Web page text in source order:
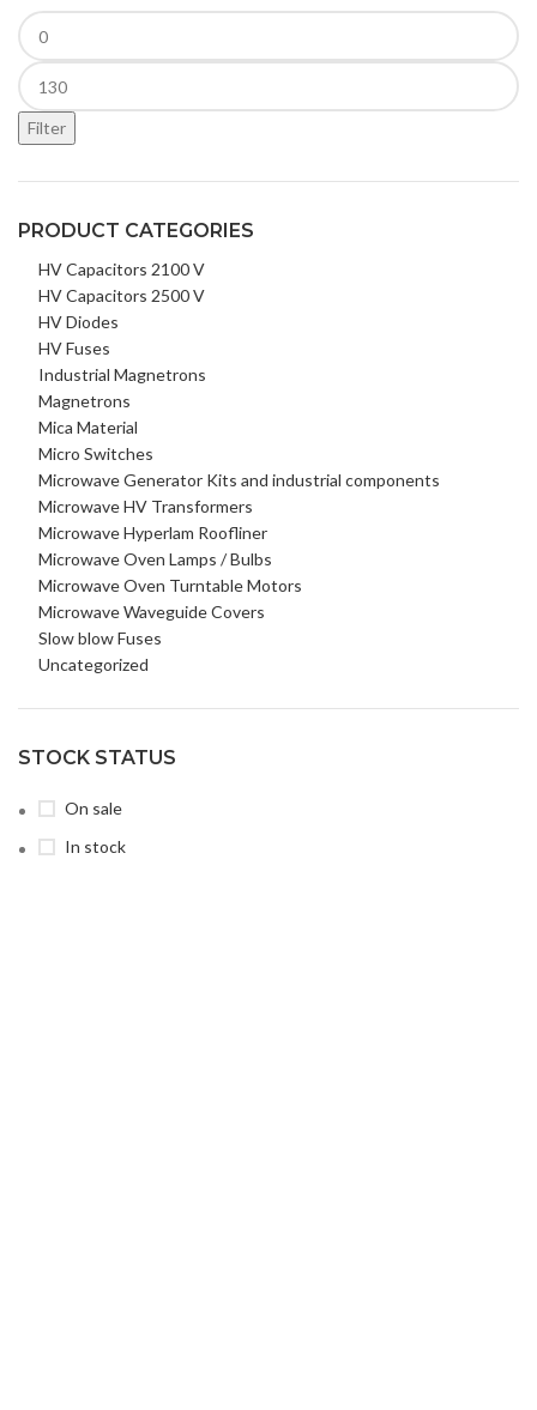
Filter
PRODUCT CATEGORIES
HV Capacitors 2100 V
HV Capacitors 2500 V
HV Diodes
HV Fuses
Industrial Magnetrons
Magnetrons
Mica Material
Micro Switches
Microwave Generator Kits and industrial components
Microwave HV Transformers
Microwave Hyperlam Roofliner
Microwave Oven Lamps / Bulbs
Microwave Oven Turntable Motors
Microwave Waveguide Covers
Slow blow Fuses
Uncategorized
STOCK STATUS
On sale
In stock